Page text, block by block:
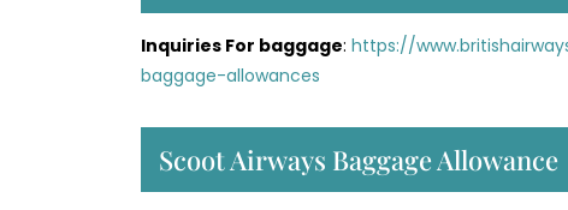
Inquiries For baggage: https://
baggage-allowances
Scoot Airways Baggage Allowance